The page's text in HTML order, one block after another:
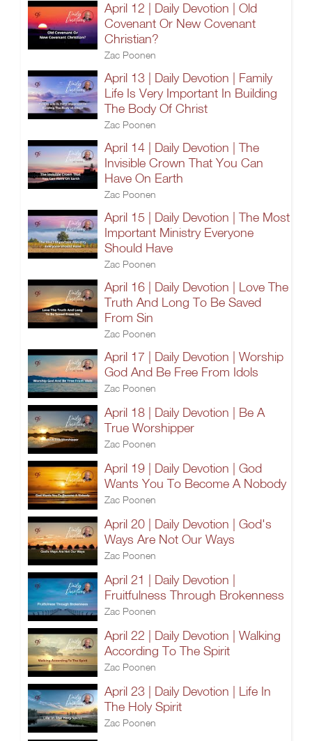
April 12 | Daily Devotion | Old
Covenant Or New Covenant
Christian?
Zac Poonen
April 13 | Daily Devotion | Family
Life Is Very Important In Building
The Body Of Christ
Zac Poonen
April 14 | Daily Devotion | The
Invisible Crown That You Can
Have On Earth
Zac Poonen
April 15 | Daily Devotion | The Most
Important Ministry Everyone
Should Have
Zac Poonen
April 16 | Daily Devotion | Love The
Truth And Long To Be Saved
From Sin
Zac Poonen
April 17 | Daily Devotion | Worship
God And Be Free From Idols
Zac Poonen
April 18 | Daily Devotion | Be A
True Worshipper
Zac Poonen
April 19 | Daily Devotion | God
Wants You To Become A Nobody
Zac Poonen
April 20 | Daily Devotion | God's
Ways Are Not Our Ways
Zac Poonen
April 21 | Daily Devotion |
Fruitfulness Through Brokenness
Zac Poonen
April 22 | Daily Devotion | Walking
According To The Spirit
Zac Poonen
April 23 | Daily Devotion | Life In
The Holy Spirit
Zac Poonen